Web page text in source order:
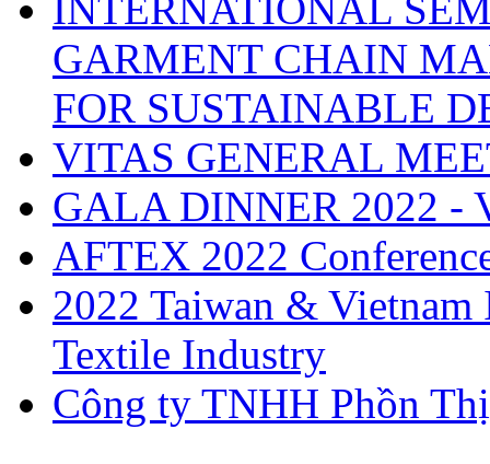
GARMENT CHAIN
FOR SUSTAINABLE
VITAS GENERAL
GALA DINNER 2022 -
AFTEX 2022
2022 Taiwan &
Textile Industry
Công ty TNHH Phồn